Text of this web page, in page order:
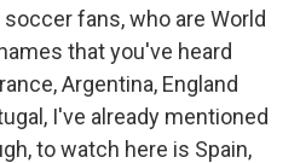
fans, who are World
that you've heard
Argentina, England
I've already mentioned
to watch here is Spain,